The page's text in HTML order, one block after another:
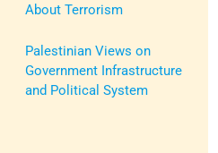
About Terrorism
Palestinian Views on
Government Infrastructure
and Political System